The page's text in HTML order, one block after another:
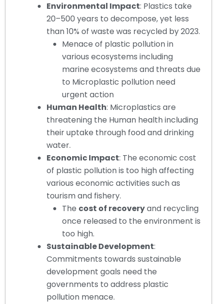
Environmental Impact: Plastics take
20–500 years to decompose, yet less
than 10% of waste was recycled by 2023.
Menace of plastic pollution in
various ecosystems including
marine ecosystems and threats due
to Microplastic pollution need
urgent action
Human Health: Microplastics are
threatening the Human health including
their uptake through food and drinking
water.
Economic Impact: The economic cost
of plastic pollution is too high affecting
various economic activities such as
tourism and fishery.
The cost of recoveryand recycling
once released to the environment is
too high.
Sustainable Development:
Commitments towards sustainable
development goals need the
governments to address plastic
pollution menace.